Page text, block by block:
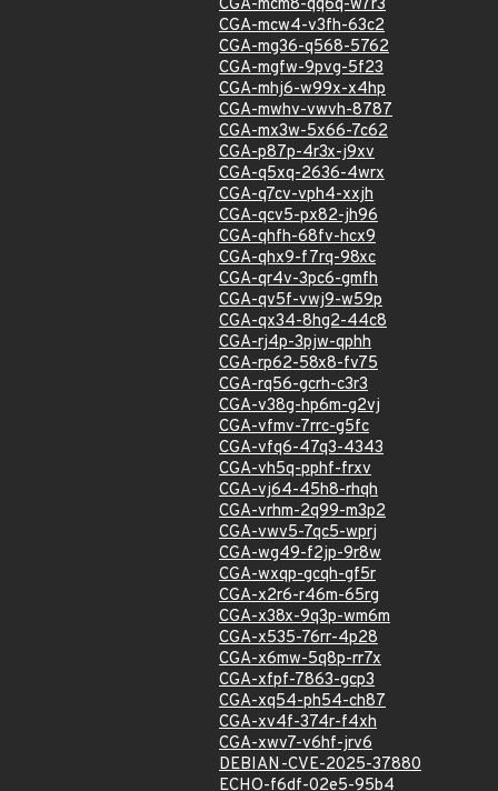
CGA-mcm8-qq6q-w7r3
CGA-mcw4-v3fh-63c2
CGA-mg36-q568-5762
CGA-mgfw-9pvg-5f23
CGA-mhj6-w99x-x4hp
CGA-mwhv-vwvh-8787
CGA-mx3w-5x66-7c62
CGA-p87p-4r3x-j9xv
CGA-q5xq-2636-4wrx
CGA-q7cv-vph4-xxjh
CGA-qcv5-px82-jh96
CGA-qhfh-68fv-hcx9
CGA-qhx9-f7rq-98xc
CGA-qr4v-3pc6-gmfh
CGA-qv5f-vwj9-w59p
CGA-qx34-8hg2-44c8
CGA-rj4p-3pjw-qphh
CGA-rp62-58x8-fv75
CGA-rq56-gcrh-c3r3
CGA-v38g-hp6m-g2vj
CGA-vfmv-7rrc-g5fc
CGA-vfq6-47q3-4343
CGA-vh5q-pphf-frxv
CGA-vj64-45h8-rhqh
CGA-vrhm-2q99-m3p2
CGA-vwv5-7qc5-wprj
CGA-wg49-f2jp-9r8w
CGA-wxqp-gcqh-gf5r
CGA-x2r6-r46m-65rg
CGA-x38x-9q3p-wm6m
CGA-x535-76rr-4p28
CGA-x6mw-5q8p-rr7x
CGA-xfpf-7863-gcp3
CGA-xq54-ph54-ch87
CGA-xv4f-374r-f4xh
CGA-xwv7-v6hf-jrv6
DEBIAN-CVE-2025-37880
ECHO-f6df-02e5-95b4